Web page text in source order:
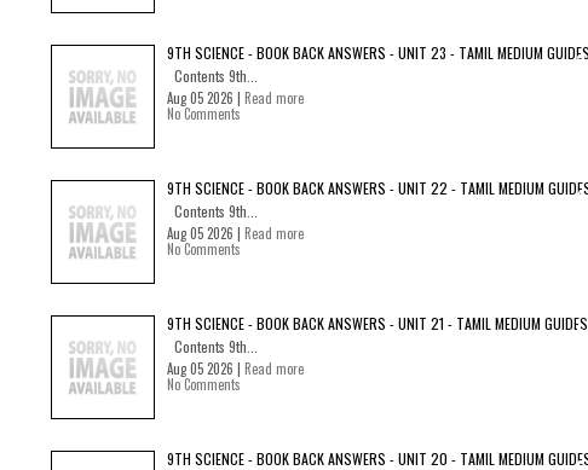
9TH SCIENCE - BOOK BACK ANSWERS - UNIT 23 - TAMIL MEDIUM
Contents 9th...
Aug 05 2026 | Read more
No Comments
9TH SCIENCE - BOOK BACK ANSWERS - UNIT 22 - TAMIL MEDIUM
Contents 9th...
Aug 05 2026 | Read more
No Comments
9TH SCIENCE - BOOK BACK ANSWERS - UNIT 21 - TAMIL MEDIUM GUIDES
Contents 9th...
Aug 05 2026 | Read more
No Comments
9TH SCIENCE - BOOK BACK ANSWERS - UNIT 20 - TAMIL MEDIUM